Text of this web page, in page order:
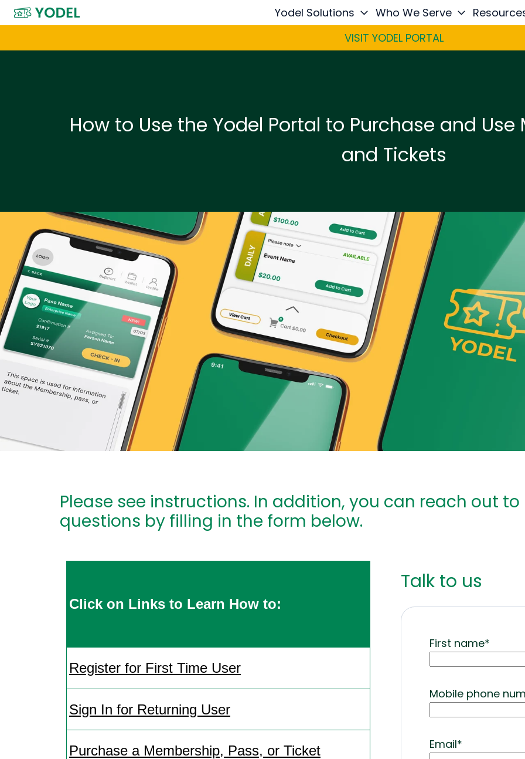
H
Yodel Solutions Who We Serve
VISIT YODEL PORTAL
How to Use the Yodel Portal to Purchase and Use
and Tickets
Please see instructions. In addition, you can reach out
questions by filling in the form below.
Click on Links to Learn How to:
Register for First Time User
Sign In for Returning User
Purchase a Membership, Pass, or Ticket
Talk to us
First name*
Mobile phone
Email*